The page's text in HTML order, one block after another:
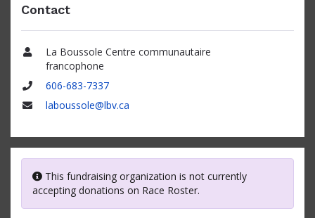
Contact
Name
La Boussole Centre communautaire
francophone
Phone
606-683-7337
laboussole@lbv.ca
This fundraising organization is not currently
accepting donations on Race Roster.